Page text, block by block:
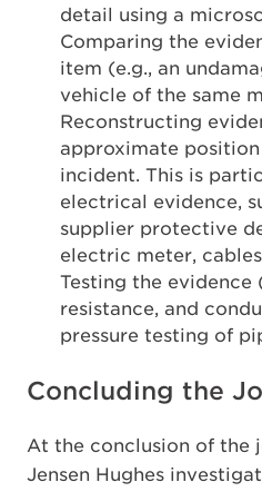
detail using a
Comparing the
item (e.g., an
vehicle of the same
Reconstructing
approximate
incident. This is
electrical evidence,
supplier protective
electric meter,
Testing the evidence
resistance, and
pressure testing of
Concluding the
At the conclusion of the
Jensen Hughes